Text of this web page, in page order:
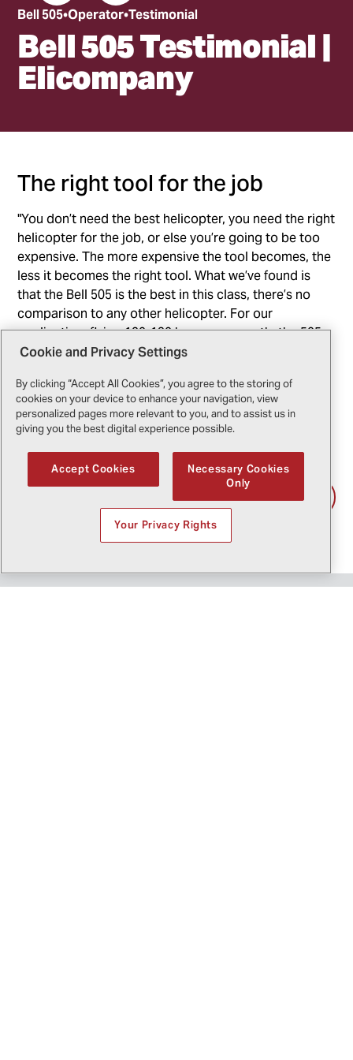
Bell 505 Operator Testimonial
Bell 505 Testimonial |
Elicompany
The right tool for the job
"You don’t need the best helicopter, you need the right
helicopter for the job, or else you’re going to be too
expensive. The more expensive the tool becomes, the
less it becomes the right tool. What we’ve found is
that the Bell 505 is the best in this class, there’s no
comparison to any other helicopter. For our
application, flying 120-130 hours per month, the 505
offers the lowest operating cost in the industry for
-Cristian Forghieri, Co-Owner of Elicompany, Pilot
and Flight Operations Director
Cookie and Privacy Settings
By clicking “Accept All Cookies”, you agree to the storing of
cookies on your device to enhance your navigation, view
personalized pages more relevant to you, and to assist us in
giving you the best digital experience possible.
Accept Cookies
Necessary Cookies
Only
Your Privacy Rights